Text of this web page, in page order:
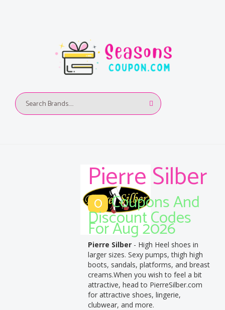
Pierre Silber
0 Coupons And
Discount Codes
For Aug 2026
Pierre Silber - High Heel shoes in
larger sizes. Sexy pumps, thigh high
boots, sandals, platforms, and breast
creams.When you wish to feel a bit
attractive, head to PierreSilber.com
for attractive shoes, lingerie,
clubwear, and more.